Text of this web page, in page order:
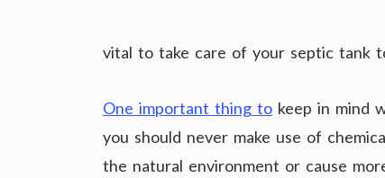
vital to take care of your septic tank
One important thing to keep in mind
you should never make use of
the natural environment or cause